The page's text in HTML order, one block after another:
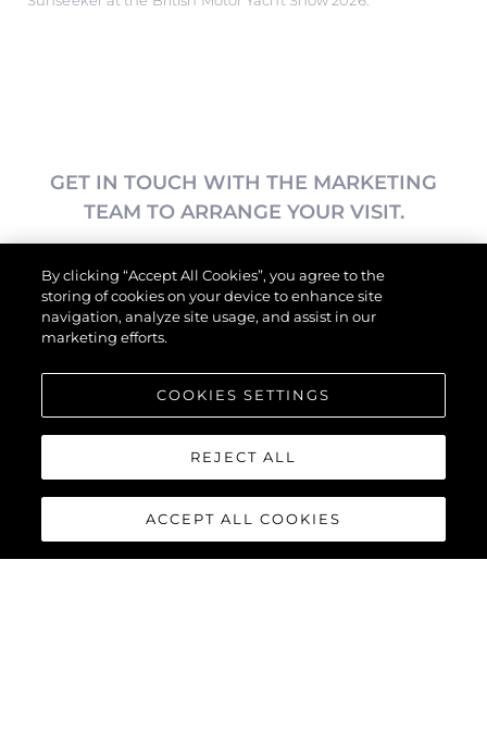
GET IN TOUCH WITH THE MARKETING
TEAM TO ARRANGE YOUR VISIT.
Rodzaj Zapytania*
Imię*
Telefon
By clicking “Accept All Cookies”, you agree to the
storing of cookies on your device to enhance site
navigation, analyze site usage, and assist in our
marketing efforts.
COOKIES SETTINGS
REJECT ALL
ACCEPT ALL COOKIES